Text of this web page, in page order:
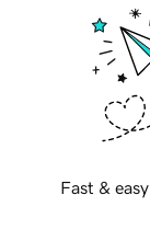
Fast &